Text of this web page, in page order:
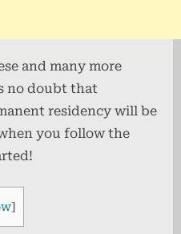
and many more
no doubt that
residency will be
you follow the
]